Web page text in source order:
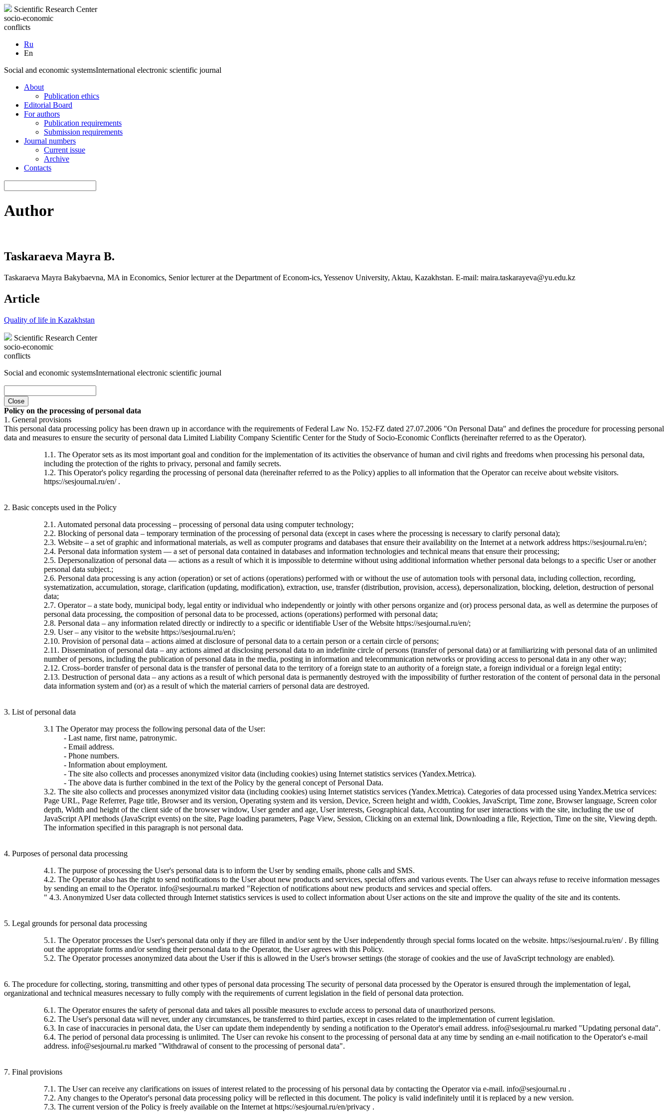
Scientific Research Center
socio-economic
conflicts
Ru
En
Social and economic systemsInternational electronic scientific journal
About
Publication ethics
Editorial Board
For authors
Publication requirements
Submission requirements
Journal numbers
Current issue
Archive
Contacts
Author
Taskaraeva Mayra B.
Taskaraeva Mayra Bakybaevna, MA in Economics, Senior lecturer at the Department of Econom-ics, Yessenov University, Aktau, Kazakhstan. E-mail: maira.taskarayeva@yu.edu.kz
Article
Quality of life in Kazakhstan
Scientific Research Center
socio-economic
conflicts
Social and economic systemsInternational electronic scientific journal
Close
Policy on the processing of personal data
1. General provisions
This personal data processing policy has been drawn up in accordance with the requirements of Federal Law No. 152-FZ dated 27.07.2006 "On Personal Data" and defines the procedure for processing personal
data and measures to ensure the security of personal data Limited Liability Company Scientific Center for the Study of Socio-Economic Conflicts (hereinafter referred to as the Operator).
1.1. The Operator sets as its most important goal and condition for the implementation of its activities the observance of human and civil rights and freedoms when processing his personal data,
including the protection of the rights to privacy, personal and family secrets.
1.2. This Operator's policy regarding the processing of personal data (hereinafter referred to as the Policy) applies to all information that the Operator can receive about website visitors.
https://sesjournal.ru/en/ .
2. Basic concepts used in the Policy
2.1. Automated personal data processing – processing of personal data using computer technology;
2.2. Blocking of personal data – temporary termination of the processing of personal data (except in cases where the processing is necessary to clarify personal data);
2.3. Website – a set of graphic and informational materials, as well as computer programs and databases that ensure their availability on the Internet at a network address https://sesjournal.ru/en/;
2.4. Personal data information system — a set of personal data contained in databases and information technologies and technical means that ensure their processing;
2.5. Depersonalization of personal data — actions as a result of which it is impossible to determine without using additional information whether personal data belongs to a specific User or another
personal data subject.;
2.6. Personal data processing is any action (operation) or set of actions (operations) performed with or without the use of automation tools with personal data, including collection, recording,
systematization, accumulation, storage, clarification (updating, modification), extraction, use, transfer (distribution, provision, access), depersonalization, blocking, deletion, destruction of personal
data;
2.7. Operator – a state body, municipal body, legal entity or individual who independently or jointly with other persons organize and (or) process personal data, as well as determine the purposes of
personal data processing, the composition of personal data to be processed, actions (operations) performed with personal data;
2.8. Personal data – any information related directly or indirectly to a specific or identifiable User of the Website https://sesjournal.ru/en/;
2.9. User – any visitor to the website https://sesjournal.ru/en/;
2.10. Provision of personal data – actions aimed at disclosure of personal data to a certain person or a certain circle of persons;
2.11. Dissemination of personal data – any actions aimed at disclosing personal data to an indefinite circle of persons (transfer of personal data) or at familiarizing with personal data of an unlimited
number of persons, including the publication of personal data in the media, posting in information and telecommunication networks or providing access to personal data in any other way;
2.12. Cross–border transfer of personal data is the transfer of personal data to the territory of a foreign state to an authority of a foreign state, a foreign individual or a foreign legal entity;
2.13. Destruction of personal data – any actions as a result of which personal data is permanently destroyed with the impossibility of further restoration of the content of personal data in the personal
data information system and (or) as a result of which the material carriers of personal data are destroyed.
3. List of personal data
3.1 The Operator may process the following personal data of the User:
- Last name, first name, patronymic.
- Email address.
- Phone numbers.
- Information about employment.
- The site also collects and processes anonymized visitor data (including cookies) using Internet statistics services (Yandex.Metrica).
- The above data is further combined in the text of the Policy by the general concept of Personal Data.
3.2. The site also collects and processes anonymized visitor data (including cookies) using Internet statistics services (Yandex.Metrica). Categories of data processed using Yandex.Metrica services:
Page URL, Page Referrer, Page title, Browser and its version, Operating system and its version, Device, Screen height and width, Cookies, JavaScript, Time zone, Browser language, Screen color
depth, Width and height of the client side of the browser window, User gender and age, User interests, Geographical data, Accounting for user interactions with the site, including the use of
JavaScript API methods (JavaScript events) on the site, Page loading parameters, Page View, Session, Clicking on an external link, Downloading a file, Rejection, Time on the site, Viewing depth.
The information specified in this paragraph is not personal data.
4. Purposes of personal data processing
4.1. The purpose of processing the User's personal data is to inform the User by sending emails, phone calls and SMS.
4.2. The Operator also has the right to send notifications to the User about new products and services, special offers and various events. The User can always refuse to receive information messages
by sending an email to the Operator. info@sesjournal.ru marked "Rejection of notifications about new products and services and special offers.
" 4.3. Anonymized User data collected through Internet statistics services is used to collect information about User actions on the site and improve the quality of the site and its contents.
5. Legal grounds for personal data processing
5.1. The Operator processes the User's personal data only if they are filled in and/or sent by the User independently through special forms located on the website. https://sesjournal.ru/en/ . By filling
out the appropriate forms and/or sending their personal data to the Operator, the User agrees with this Policy.
5.2. The Operator processes anonymized data about the User if this is allowed in the User's browser settings (the storage of cookies and the use of JavaScript technology are enabled).
6. The procedure for collecting, storing, transmitting and other types of personal data processing The security of personal data processed by the Operator is ensured through the implementation of legal,
organizational and technical measures necessary to fully comply with the requirements of current legislation in the field of personal data protection.
6.1. The Operator ensures the safety of personal data and takes all possible measures to exclude access to personal data of unauthorized persons.
6.2. The User's personal data will never, under any circumstances, be transferred to third parties, except in cases related to the implementation of current legislation.
6.3. In case of inaccuracies in personal data, the User can update them independently by sending a notification to the Operator's email address. info@sesjournal.ru marked "Updating personal data".
6.4. The period of personal data processing is unlimited. The User can revoke his consent to the processing of personal data at any time by sending an e-mail notification to the Operator's e-mail
address. info@sesjournal.ru marked "Withdrawal of consent to the processing of personal data".
7. Final provisions
7.1. The User can receive any clarifications on issues of interest related to the processing of his personal data by contacting the Operator via e-mail. info@sesjournal.ru .
7.2. Any changes to the Operator's personal data processing policy will be reflected in this document. The policy is valid indefinitely until it is replaced by a new version.
7.3. The current version of the Policy is freely available on the Internet at https://sesjournal.ru/en/privacy .